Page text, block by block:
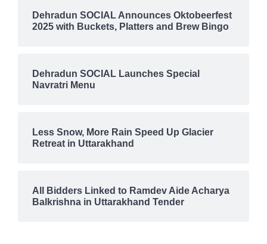
Dehradun SOCIAL Announces Oktobeerfest
2025 with Buckets, Platters and Brew Bingo
Dehradun SOCIAL Launches Special
Navratri Menu
Less Snow, More Rain Speed Up Glacier
Retreat in Uttarakhand
All Bidders Linked to Ramdev Aide Acharya
Balkrishna in Uttarakhand Tender